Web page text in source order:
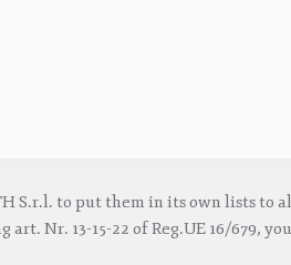
S.r.l. to put them in its own lists to
Nr. 13-15-22 of Reg.UE 16/679,